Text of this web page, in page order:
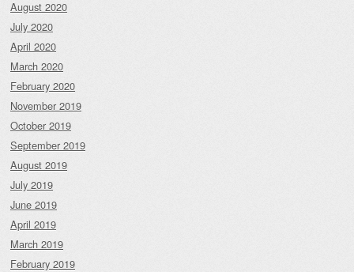
August 2020
July 2020
April 2020
March 2020
February 2020
November 2019
October 2019
September 2019
August 2019
July 2019
June 2019
April 2019
March 2019
February 2019